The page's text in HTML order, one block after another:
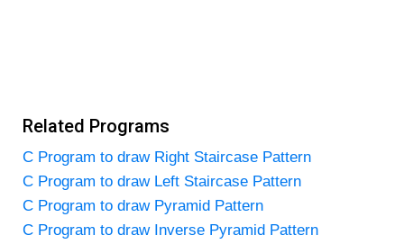
Related Programs
C Program to draw Right Staircase Pattern
C Program to draw Left Staircase Pattern
C Program to draw Pyramid Pattern
C Program to draw Inverse Pyramid Pattern